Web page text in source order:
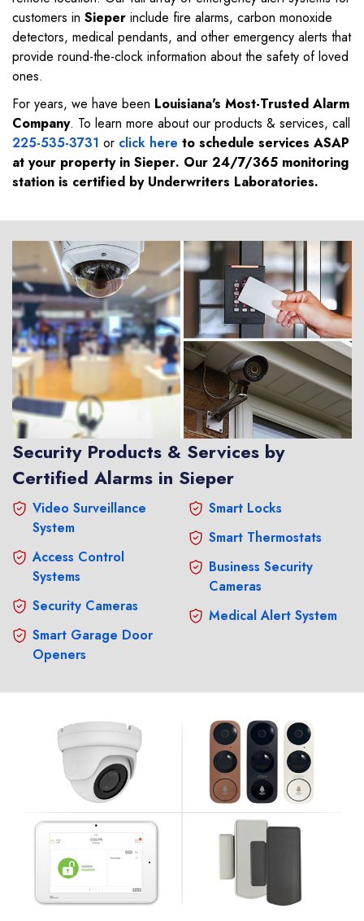
customers in Sieper include fire alarms, carbon monoxide
detectors, medical pendants, and other emergency alerts that
provide round-the-clock information about the safety of loved
ones.
For years, we have been Louisiana's Most-Trusted Alarm
Company. To learn more about our products & services, call
225-535-3731 or click here to schedule services ASAP
at your property in Sieper. Our 24/7/365 monitoring
station is certified by Underwriters Laboratories.
Security Products & Services by
Certified Alarms in Sieper
Video Surveillance
System
Access Control
Systems
Security Cameras
Smart Garage Door
Openers
Smart Locks
Smart Thermostats
Business Security
Cameras
Medical Alert System